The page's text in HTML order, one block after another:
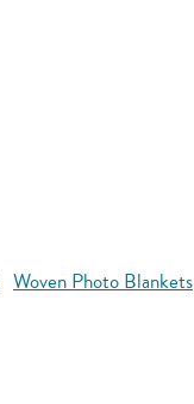
Woven Photo Blankets